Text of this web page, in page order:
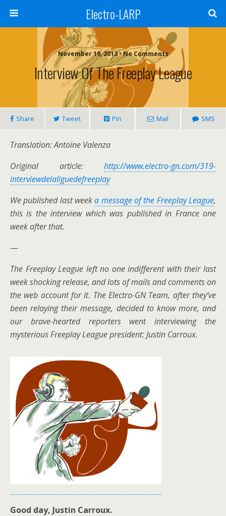
Electro-LARP
November 19, 2013 • No Comments
Interview Of The Freeplay League
Share Tweet Pin Mail SMS
Translation: Antoine Valenza
Original article: http://www.electro-gn.com/319-
interviewdelaliguedefreeplay
We published last weeka message of the Freeplay League,
this is the interview which was published in France one
week after that.
—
The Freeplay League left no one indifferent with their last
week shocking release, and lots of mails and comments on
the web account for it. The Electro-GN Team, after they’ve
been relaying their message, decided to know more, and
our brave-hearted reporters went interviewing the
mysterious Freeplay League president: Justin Carroux.
Good day, Justin Carroux.